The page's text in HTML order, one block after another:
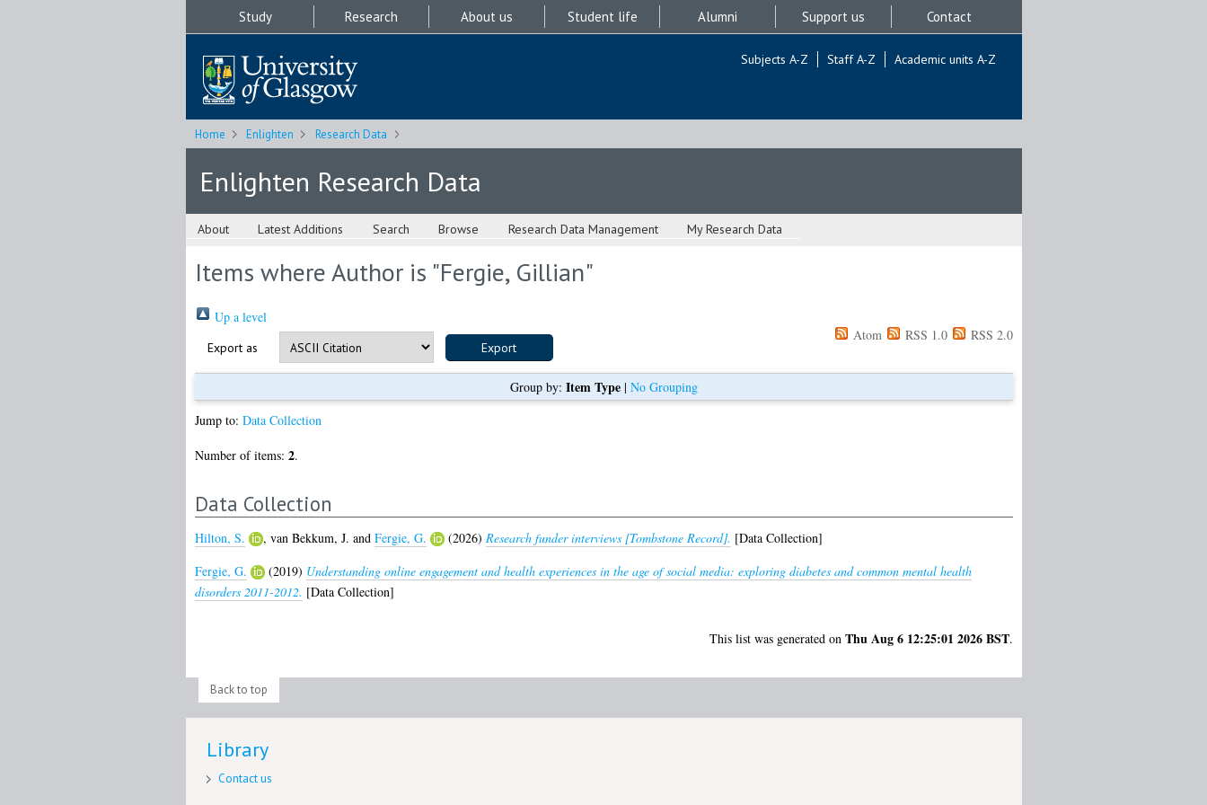
Study Research About us Student life Alumni Support us Contact
Subjects A-Z Staff A-Z Academic units A-Z
Home Enlighten Research Data
Enlighten Research Data
About Latest Additions Search Browse Research Data Management My Research Data
Items where Author is "Fergie, Gillian"
Up a level
Export as
Atom RSS 1.0 RSS 2.0
Group by: Item Type| No Grouping
Jump to: Data Collection
Number of items: 2.
Data Collection
Hilton, S. , van Bekkum, J. and Fergie, G. (2026) Research funder interviews [Tombstone Record]. [Data Collection]
Fergie, G.
(2019) Understanding online engagement and health experiences in the age of social media: exploring diabetes and common mental health
disorders 2011-2012. [Data Collection]
This list was generated on Thu Aug 6 12:25:01 2026 BST.
Back to top
Library
Contact us